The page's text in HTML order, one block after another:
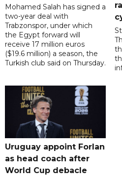
Mohamed Salah has signed a
two-year deal with
Trabzonspor, under which
the Egypt forward will
receive 17 million euros
($19.6 million) a season, the
Turkish club said on Thursday.
Uruguay appoint Forlan
as head coach after
World Cup debacle